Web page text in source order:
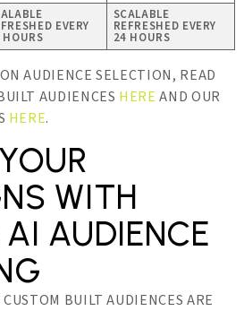
EVERY
HOURS
SCALABLE
REFRESHED EVERY
24 HOURS
AUDIENCE SELECTION, READ
AUDIENCES HERE AND OUR
HERE.
WITH
AUDIENCE
BUILT AUDIENCES ARE